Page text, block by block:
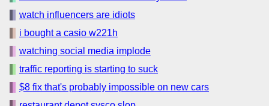
watch influencers are idiots
i bought a casio w221h
watching social media implode
traffic reporting is starting to suck
$8 fix that's probably impossible on new cars